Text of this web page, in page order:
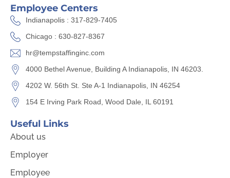
Employee Centers
Indianapolis : 317-829-7405
Chicago : 630-827-8367
hr@tempstaffinginc.com
4000 Bethel Avenue, Building A Indianapolis, IN 46203.
4202 W. 56th St. Ste A-1 Indianapolis, IN 46254
154 E Irving Park Road, Wood Dale, IL 60191
Useful Links
About us
Employer
Employee